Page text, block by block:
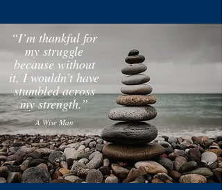
“I’m thankful for
my struggle
because without
it, I wouldn’t have
stumbled across
my strength.”
A Wise Man